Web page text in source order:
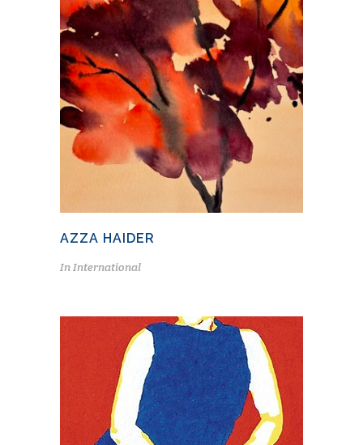
AZZA HAIDER
InInternational